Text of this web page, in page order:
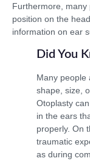
Furthermore,
position on the
information on ear
Did You
Many people
shape, size,
Otoplasty
in the ears
properly. On
traumatic
as during